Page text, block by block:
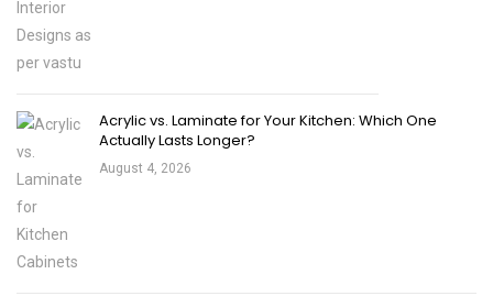
Acrylic vs. Laminate for Your Kitchen: Which One
Actually Lasts Longer?
August 4, 2026